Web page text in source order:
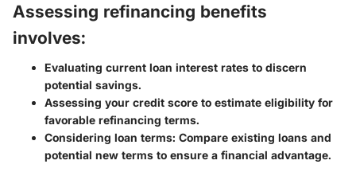
Assessing refinancing benefits
involves:
Evaluating current loan interest rates to discern
potential savings.
Assessing your credit score to estimate eligibility for
favorable refinancing terms.
Considering loan terms: Compare existing loans and
potential new terms to ensure a financial advantage.